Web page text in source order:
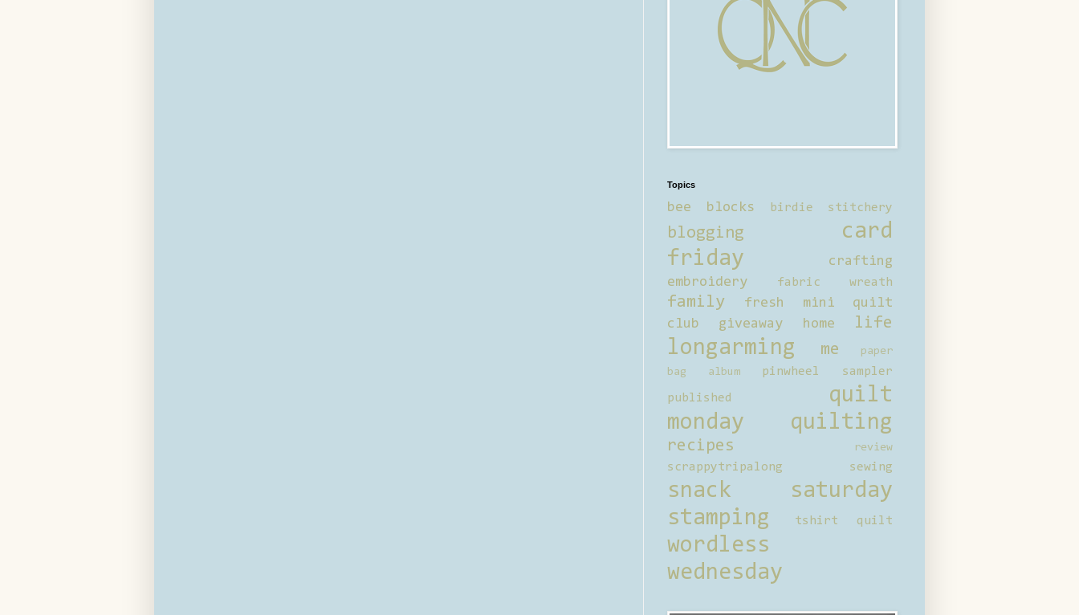
Topics
bee blocks birdie stitchery
blogging
card
friday
crafting
embroidery
fabric wreath
family
fresh mini quilt
club
giveaway home life
longarming me
paper
bag album
pinwheel sampler
published
quilt
monday
quilting
recipes review
scrappytripalong sewing
snack saturday
stamping
tshirt quilt
wordless
wednesday